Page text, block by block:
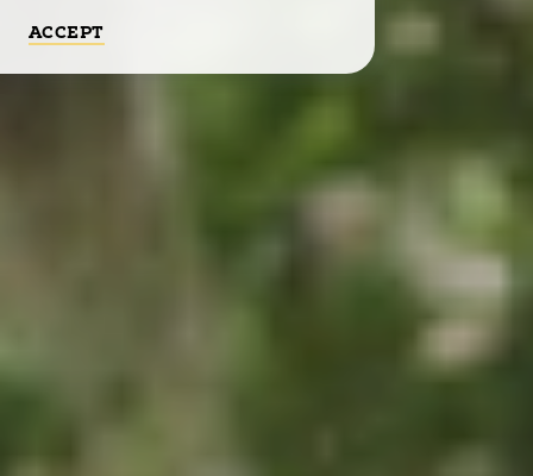
ACCEPT